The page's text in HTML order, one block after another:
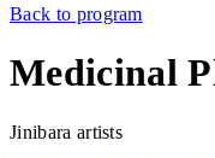
Back to program
Medicinal
Jinibara artists